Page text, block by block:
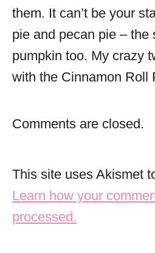
them. It can’t be your
pie and pecan pie – the
pumpkin too. My crazy
with the Cinnamon
Comments are closed.
This site uses Akismet
Learn how your
processed.